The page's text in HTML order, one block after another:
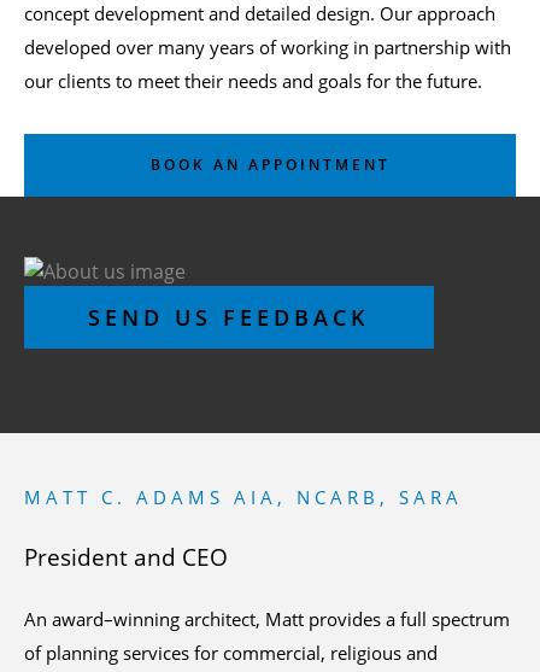
concept development and detailed design. Our approach
developed over many years of working in partnership with
our clients to meet their needs and goals for the future.
BOOK AN APPOINTMENT
SEND US FEEDBACK
MATT C. ADAMS AIA, NCARB, SARA
President and CEO
An award–winning architect, Matt provides a full spectrum
of planning services for commercial, religious and